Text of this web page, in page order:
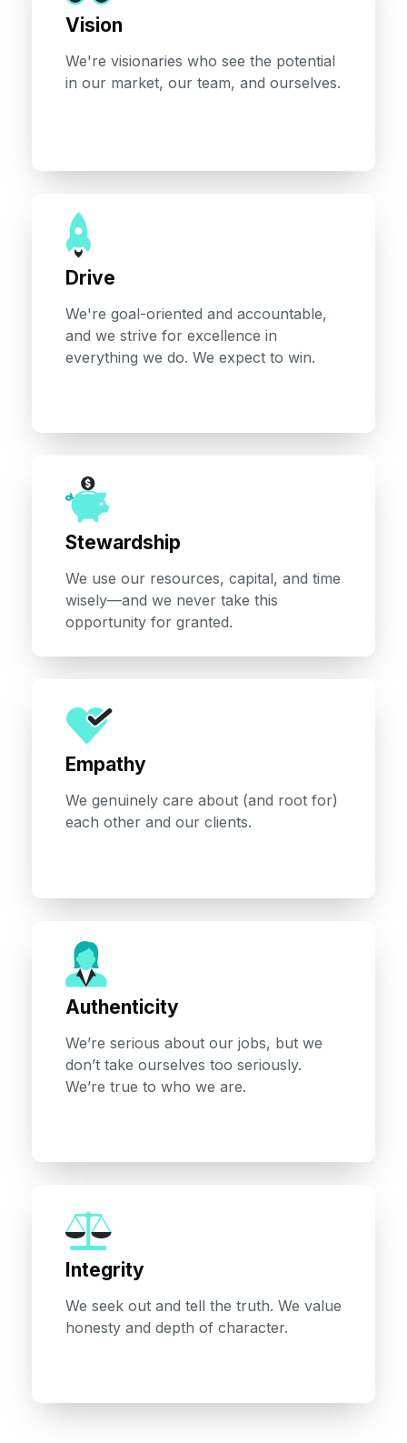
Vision
We're visionaries who see the potential
in our market, our team, and ourselves.
Drive
We're goal-oriented and accountable,
and we strive for excellence in
everything we do. We expect to win.
Stewardship
We use our resources, capital, and time
wisely—and we never take this
opportunity for granted.
Empathy
We genuinely care about (and root for)
each other and our clients.
Authenticity
We’re serious about our jobs, but we
don’t take ourselves too seriously.
We’re true to who we are.
Integrity
We seek out and tell the truth. We value
honesty and depth of character.